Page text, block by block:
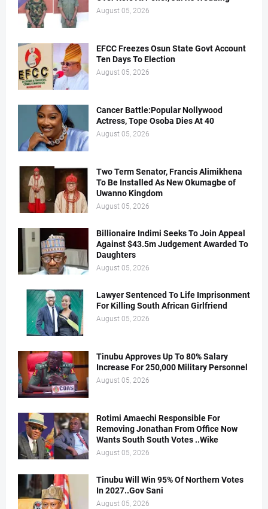
August 05, 2026
EFCC Freezes Osun State Govt Account
Ten Days To Election
August 05, 2026
Cancer Battle:Popular Nollywood
Actress, Tope Osoba Dies At 40
August 05, 2026
Two Term Senator, Francis Alimikhena
To Be Installed As New Okumagbe of
Uwanno Kingdom
August 05, 2026
Billionaire Indimi Seeks To Join Appeal
Against $43.5m Judgement Awarded To
Daughters
August 05, 2026
Lawyer Sentenced To Life Imprisonment
For Killing South African Girlfriend
August 05, 2026
Tinubu Approves Up To 80% Salary
Increase For 250,000 Military Personnel
August 05, 2026
Rotimi Amaechi Responsible For
Removing Jonathan From Office Now
Wants South South Votes ..Wike
August 05, 2026
Tinubu Will Win 95% Of Northern Votes
In 2027..Gov Sani
August 05, 2026